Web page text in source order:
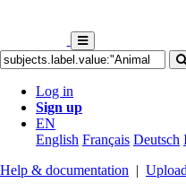
Log in
Sign up
EN
English Français Deutsch
Help & documentation |